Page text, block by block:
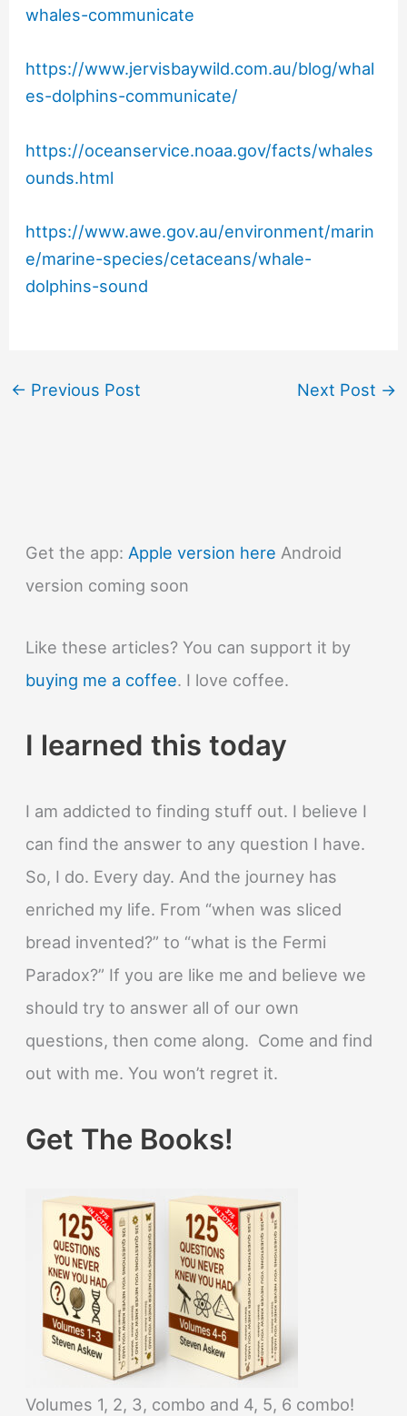
whales-communicate
https://www.jervisbaywild.com.au/blog/whal
es-dolphins-communicate/
https://oceanservice.noaa.gov/facts/whales
ounds.html
https://www.awe.gov.au/environment/marin
e/marine-species/cetaceans/whale-
dolphins-sound
← Previous Post Next Post →
Get the app: Apple version here Android
version coming soon
Like these articles? You can support it by
buying me a coffee. I love coffee.
I learned this today
I am addicted to finding stuff out. I believe I
can find the answer to any question I have.
So, I do. Every day. And the journey has
enriched my life. From “when was sliced
bread invented?” to “what is the Fermi
Paradox?” If you are like me and believe we
should try to answer all of our own
questions, then come along. Come and find
out with me. You won’t regret it.
Get The Books!
Volumes 1, 2, 3, combo and 4, 5, 6 combo!